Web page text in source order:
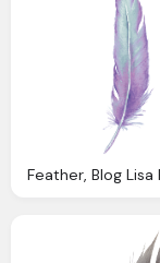
Feather, Blog Lisa